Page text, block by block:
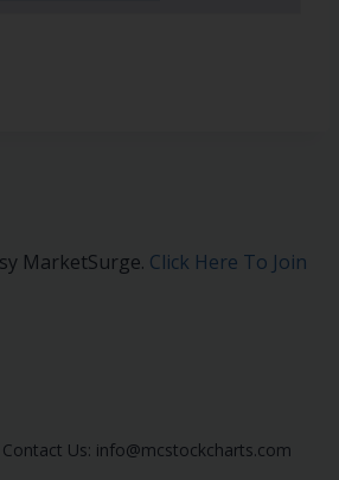
MarketSurge. Click Here To Join
Contact Us: info@mcstockcharts.com